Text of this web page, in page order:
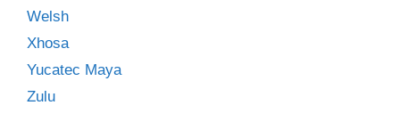
Welsh
Xhosa
Yucatec Maya
Zulu